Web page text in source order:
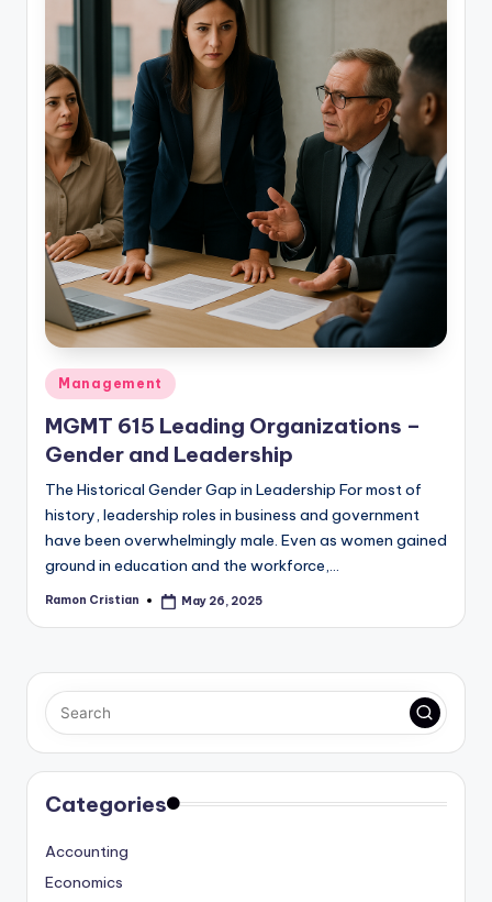
for
learning,
studies
and
exam
prep.
Posted
in
Management
MGMT 615 Leading Organizations –
Gender and Leadership
The Historical Gender Gap in Leadership For most of
history, leadership roles in business and government
have been overwhelmingly male. Even as women gained
ground in education and the workforce,…
Posted
Ramon Cristian May 26, 2025
Categories
Accounting
Economics